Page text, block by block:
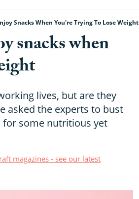
Snacks When You're Trying To Lose Weight
snacks when
lives, but are they
asked the experts to bust
some nutritious yet
magazines - see our latest